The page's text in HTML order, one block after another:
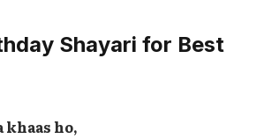
Shayari for Best
ho,